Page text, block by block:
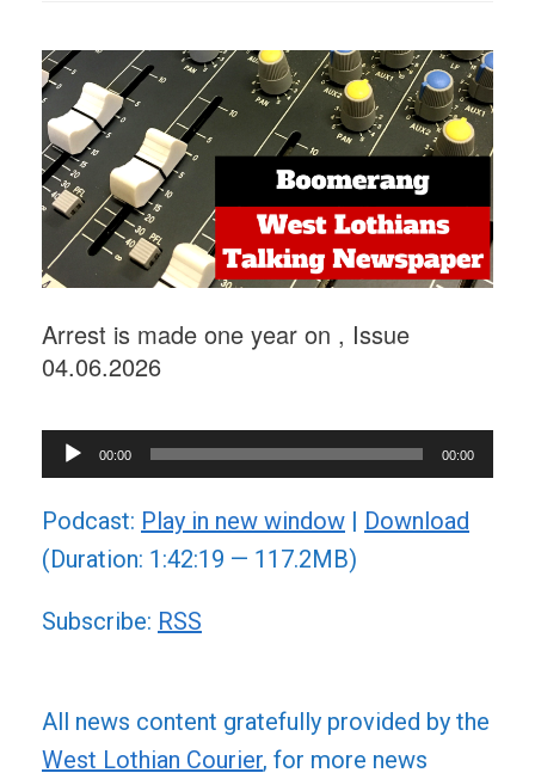
Arrest is made one year on , Issue
04.06.2026
Audio
Player
00:00 00:00
Podcast: Play in new window | Download
(Duration: 1:42:19 — 117.2MB)
Subscribe: RSS
All news content gratefully provided by the
West Lothian Courier, for more news